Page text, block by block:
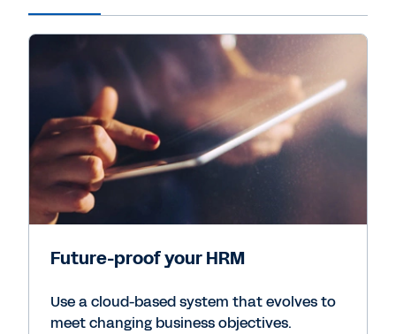
Future-proof your HRM
Use a cloud-based system that evolves to
meet changing business objectives.